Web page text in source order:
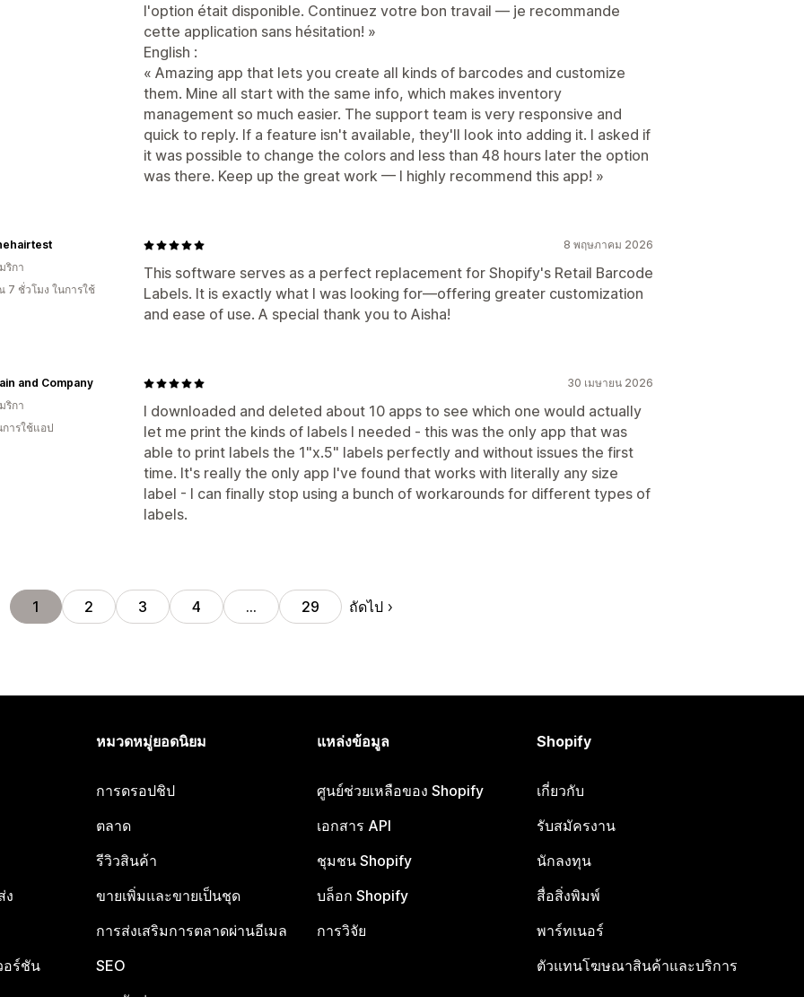
l'option était disponible. Continuez votre bon travail — je recommande
cette application sans hésitation! »
English :
« Amazing app that lets you create all kinds of barcodes and customize
them. Mine all start with the same info, which makes inventory
management so much easier. The support team is very responsive and
quick to reply. If a feature isn't available, they'll look into adding it. I asked if
it was possible to change the colors and less than 48 hours later the option
was there. Keep up the great work — I highly recommend this app! »
8 พฤษภาคม 2026
This software serves as a perfect replacement for Shopify's Retail Barcode
Labels. It is exactly what I was looking for—offering greater customization
and ease of use. A special thank you to Aisha!
ริกา
7 ชั่วโมง ในการใช้
30 เมษายน 2026
I downloaded and deleted about 10 apps to see which one would actually
let me print the kinds of labels I needed - this was the only app that was
able to print labels the 1"x.5" labels perfectly and without issues the first
time. It's really the only app I've found that works with literally any size
label - I can finally stop using a bunch of workarounds for different types of
labels.
and Company
ริกา
ารใช้แอป
1 2 3 4 … 29 ถัดไป
ง
อร์ชัน
หมวดหมู่ยอดนิยม
การดรอปชิป
ตลาด
รีวิวสินค้า
ขายเพิ่มและขายเป็นชุด
การส่งเสริมการตลาดผ่านอีเมล
SEO
แหล่งข้อมูล
ศูนย์ช่วยเหลือของ Shopify
เอกสาร API
ชุมชน Shopify
บล็อก Shopify
การวิจัย
Shopify
เกี่ยวกับ
รับสมัครงาน
นักลงทุน
สื่อสิ่งพิมพ์
พาร์ทเนอร์
ตัวแทนโฆษณาสินค้าและบริการ